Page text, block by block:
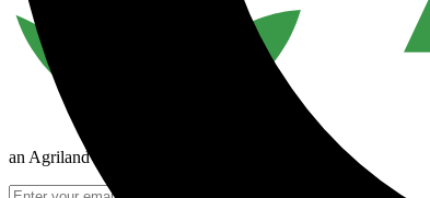
an Agriland Media company